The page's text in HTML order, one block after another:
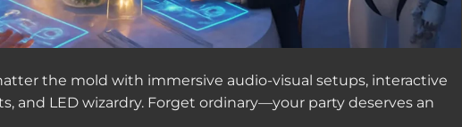
the mold with immersive audio-visual setups, interactive
and LED wizardry. Forget ordinary—your party deserves an